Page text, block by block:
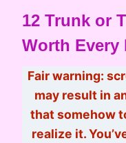
12 Trunk or
Worth Every
Fair warning:
may result in
that somehow
realize it.